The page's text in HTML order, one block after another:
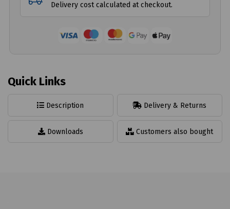
Delivery cost calculated at checkout.
Quick Links
Description Delivery & Returns
Downloads Customers also bought